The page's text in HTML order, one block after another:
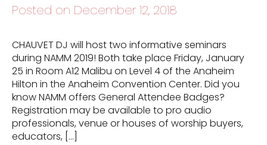
Posted on December 12, 2018
CHAUVET DJ will host two informative seminars
during NAMM 2019! Both take place Friday, January
25 in Room A12 Malibu on Level 4 of the Anaheim
Hilton in the Anaheim Convention Center. Did you
know NAMM offers General Attendee Badges?
Registration may be available to pro audio
professionals, venue or houses of worship buyers,
educators, […]